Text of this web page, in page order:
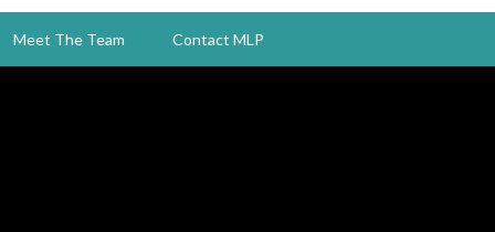
Meet The Team Contact MLP